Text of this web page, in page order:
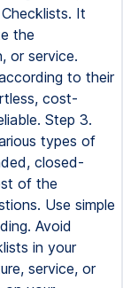
It
the
or service.
to their
cost-
Step 3.
types of
closed-
of the
Use simple
Avoid
in your
service, or